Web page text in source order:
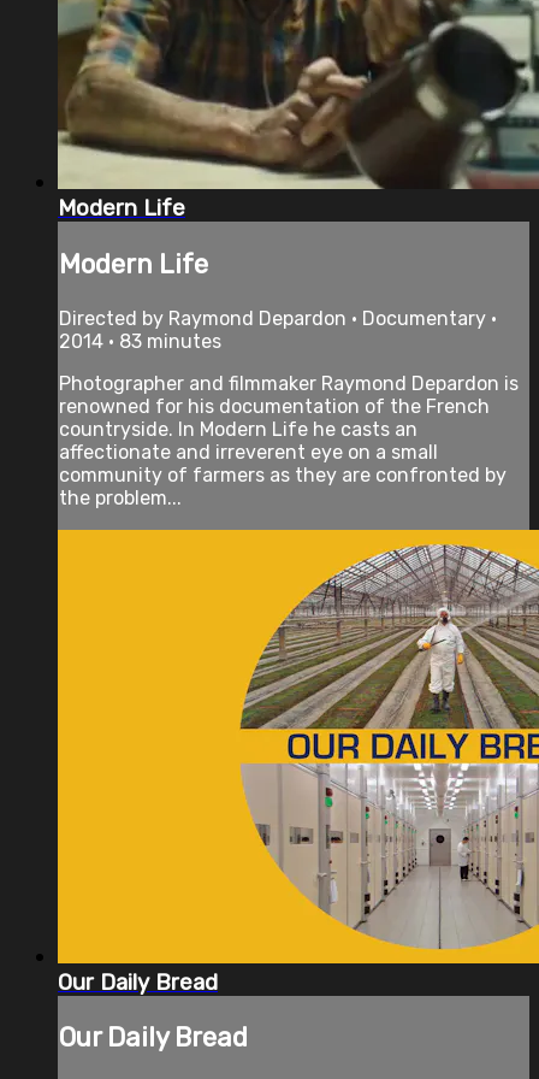
Modern Life
Modern Life
Directed by Raymond Depardon • Documentary •
2014 • 83 minutes
Photographer and filmmaker Raymond Depardon is
renowned for his documentation of the French
countryside. In Modern Life he casts an
affectionate and irreverent eye on a small
community of farmers as they are confronted by
the problem...
Our Daily Bread
Our Daily Bread